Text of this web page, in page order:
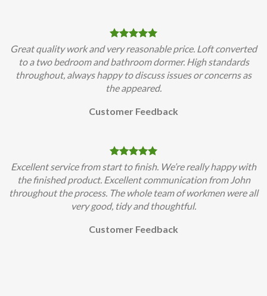
Great quality work and very reasonable price. Loft converted
to a two bedroom and bathroom dormer. High standards
throughout, always happy to discuss issues or concerns as
the appeared.
Customer Feedback
Excellent service from start to finish. We’re really happy with
the finished product. Excellent communication from John
throughout the process. The whole team of workmen were all
very good, tidy and thoughtful.
Customer Feedback